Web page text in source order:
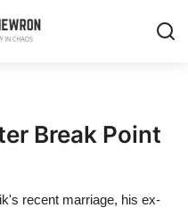
Break Point
recent marriage, his ex-